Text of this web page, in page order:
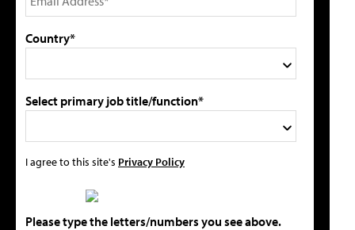
Country*
Select primary job title/function*
I agree to this site's Privacy Policy
Please type the letters/numbers you see above.